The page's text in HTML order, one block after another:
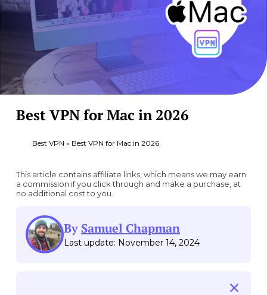
Best VPN for Mac in 2026
Best VPN » Best VPN for Mac in 2026
This article contains affiliate links, which means we may earn
a commission if you click through and make a purchase, at
no additional cost to you.
By Samuel Chapman
Last update: November 14, 2024